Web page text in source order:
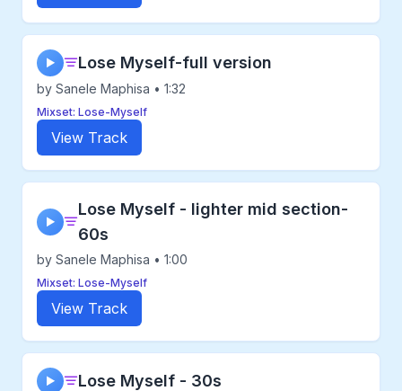
▶ Lose Myself-full version
by Sanele Maphisa • 1:32
Mixset: Lose-Myself
View Track
▶
Lose Myself - lighter mid section-
60s
by Sanele Maphisa • 1:00
Mixset: Lose-Myself
View Track
▶ Lose Myself - 30s